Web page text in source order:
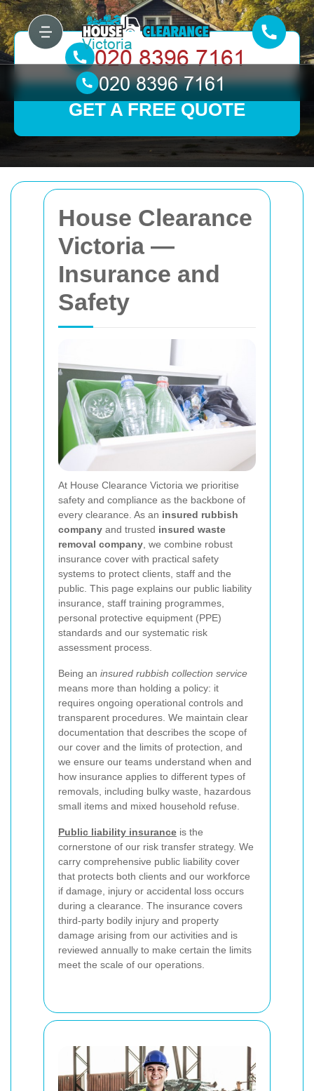
House Clearance
Victoria —
Insurance and
Safety
At House Clearance Victoria we prioritise
safety and compliance as the backbone of
every clearance. As an insured rubbish
company and trusted insured waste
removal company , we combine robust
insurance cover with practical safety
systems to protect clients, staff and the
public. This page explains our public liability
insurance, staff training programmes,
personal protective equipment (PPE)
standards and our systematic risk
assessment process.
Being an insured rubbish collection service
means more than holding a policy: it
requires ongoing operational controls and
transparent procedures. We maintain clear
documentation that describes the scope of
our cover and the limits of protection, and
we ensure our teams understand when and
how insurance applies to different types of
removals, including bulky waste, hazardous
small items and mixed household refuse.
Public liability insurance is the
cornerstone of our risk transfer strategy. We
carry comprehensive public liability cover
that protects both clients and our workforce
if damage, injury or accidental loss occurs
during a clearance. The insurance covers
third-party bodily injury and property
damage arising from our activities and is
reviewed annually to make certain the limits
meet the scale of our operations.
GET A FREE QUOTE